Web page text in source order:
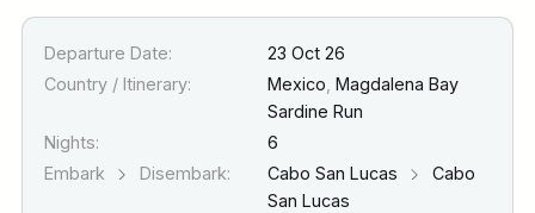
Departure Date:
23 Oct 26
Country / Itinerary:
Mexico Magdalena Bay
Sardine Run
Nights:
6
Embark
Disembark: Cabo San Lucas
Cabo
San Lucas